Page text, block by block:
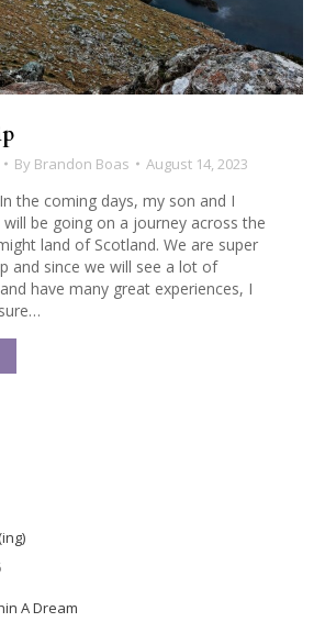
By Brandon Boas August 14, 2023
the coming days, my son and I
will be going on a journey across the
land of Scotland. We are super
and since we will see a lot of
have many great experiences, I
A Dream